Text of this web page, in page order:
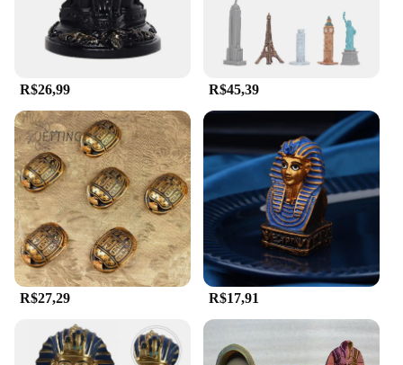
R$26,99 R$45,39
R$27,29 R$17,91